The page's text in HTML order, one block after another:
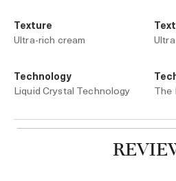
Texture
Ultra-rich cream
Technology
Liquid Crystal Technology
The